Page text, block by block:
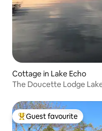
Cottage in Lake Echo
The Doucette Lodge
Top guest favourite
Guest favourite